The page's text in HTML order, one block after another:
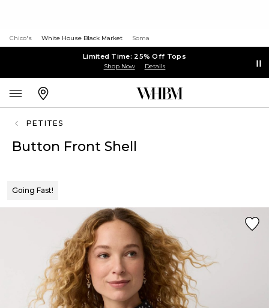
Chico's White House Black Market Soma
Limited Time: 25% Off Tops
Shop Now Details
PETITES
Button Front Shell
Going Fast!